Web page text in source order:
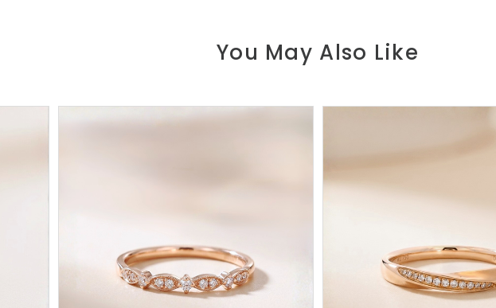
You May Also Like